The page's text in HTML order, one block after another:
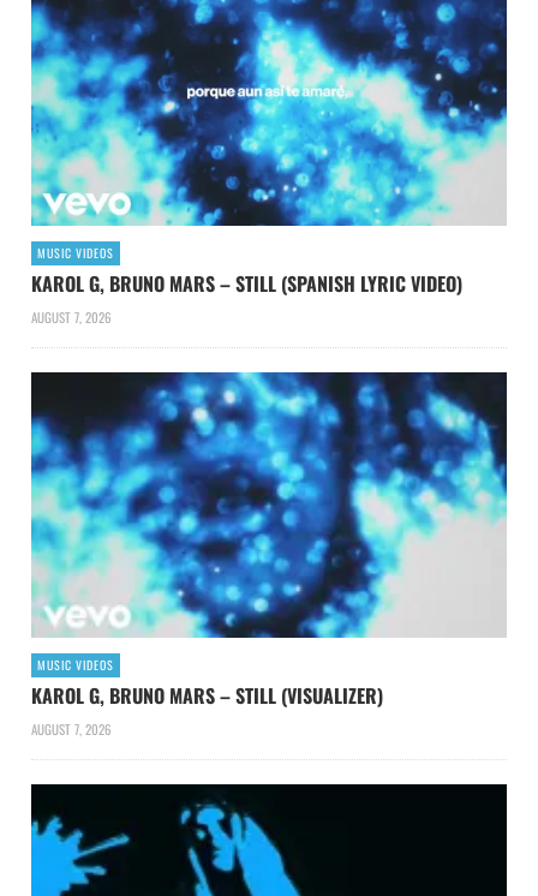
MUSIC VIDEOS
KAROL G, BRUNO MARS – STILL (SPANISH LYRIC VIDEO)
AUGUST 7, 2026
MUSIC VIDEOS
KAROL G, BRUNO MARS – STILL (VISUALIZER)
AUGUST 7, 2026